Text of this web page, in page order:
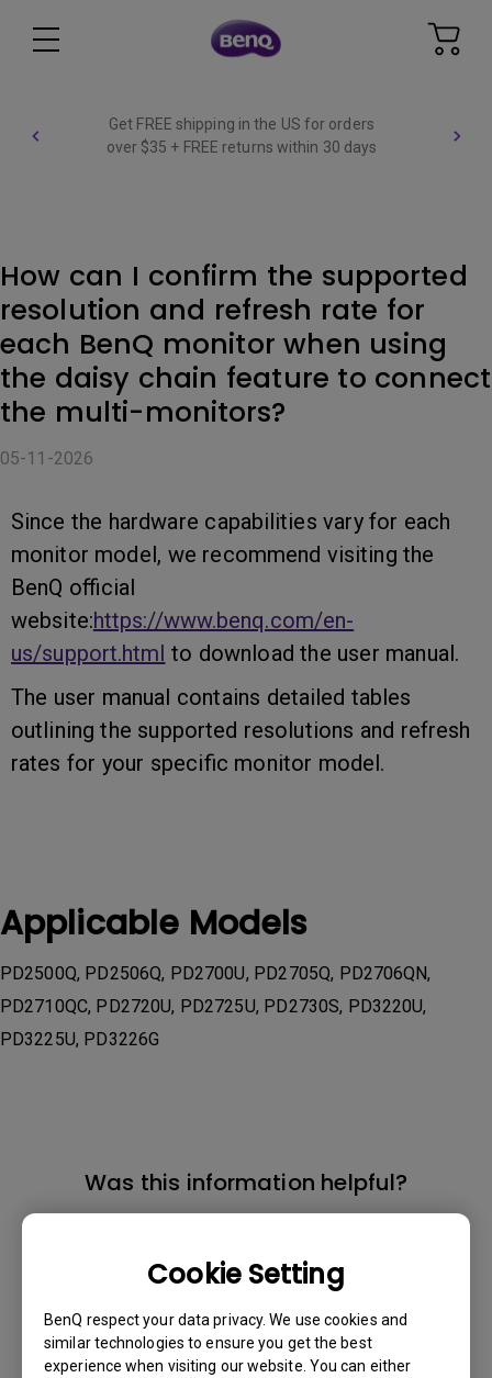
Cookie Setting
BenQ respect your data privacy. We use cookies and
similar technologies to ensure you get the best
experience when visiting our website. You can either
Get FREE shipping in the US for orders
over $35 + FREE returns within 30 days
How can I confirm the supported
resolution and refresh rate for
each BenQ monitor when using
the daisy chain feature to connect
the multi-monitors?
05-11-2026
Since the hardware capabilities vary for each
monitor model, we recommend visiting the
BenQ official
website:https://www.benq.com/en-
us/support.html to download the user manual.
The user manual contains detailed tables
outlining the supported resolutions and refresh
rates for your specific monitor model.
Applicable Models
PD2500Q, PD2506Q, PD2700U, PD2705Q, PD2706QN,
PD2710QC, PD2720U, PD2725U, PD2730S, PD3220U,
PD3225U, PD3226G
Was this information helpful?